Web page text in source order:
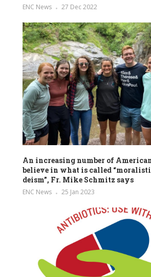
ENC News 27 Dec 2022
An increasing number of
believe in what is called
deism”, Fr. Mike Schmitz says
ENC News 25 Jan 2023